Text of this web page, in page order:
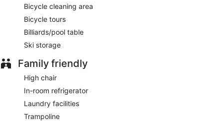
Bicycle cleaning area
Bicycle tours
Billiards/pool table
Ski storage
Family friendly
High chair
In-room refrigerator
Laundry facilities
Trampoline